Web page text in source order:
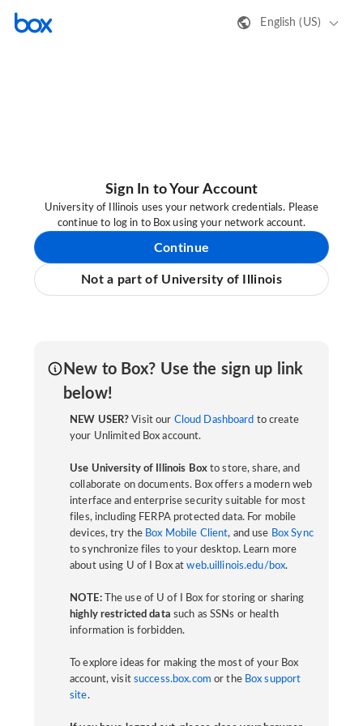
English (US)
Sign In to Your Account
University of Illinois uses your network credentials. Please
continue to log in to Box using your network account.
Continue
Not a part of University of Illinois
New to Box? Use the sign up link
below!
NEW USER? Visit our Cloud Dashboard to create
your Unlimited Box account.
Use University of Illinois Boxto store, share, and
collaborate on documents. Box offers a modern web
interface and enterprise security suitable for most
files, including FERPA protected data. For mobile
devices, try the Box Mobile Client, and use Box Sync
to synchronize files to your desktop. Learn more
about using U of I Box atweb.uillinois.edu/box.
NOTE:The use of U of I Box for storing or sharing
highly restricted data such as SSNs or health
information is forbidden.
To explore ideas for making the most of your Box
account, visit success.box.com or the Box support
site.